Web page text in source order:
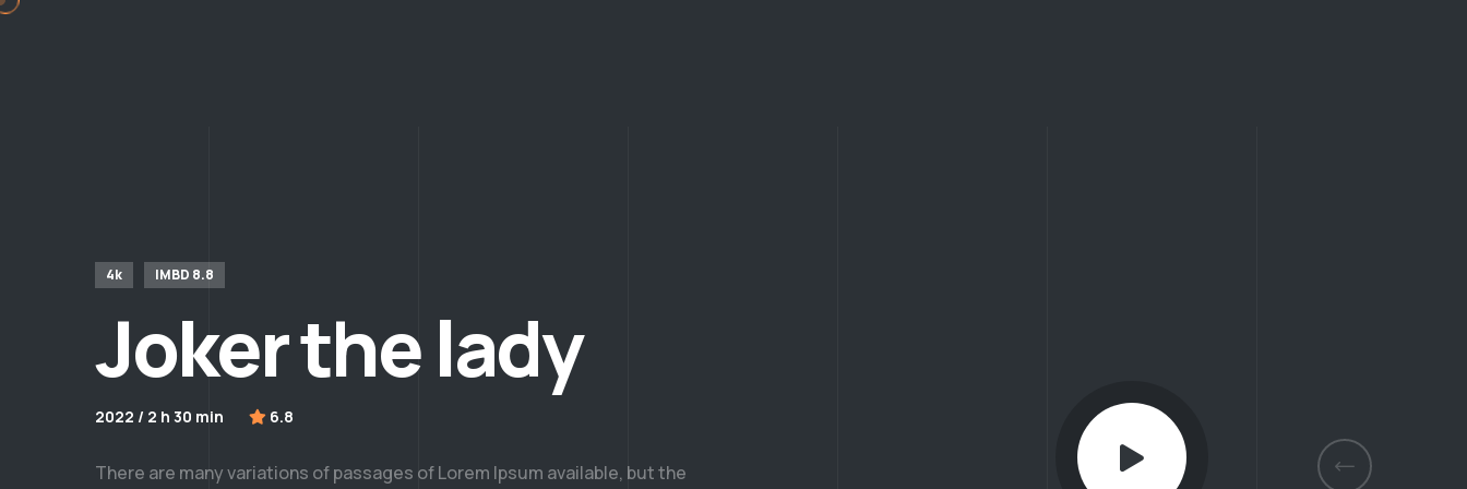
4k IMBD 8.8
Joker the lady
2022 / 2 h 30 min 6.8
There are many variations of passages of Lorem Ipsum available, but the